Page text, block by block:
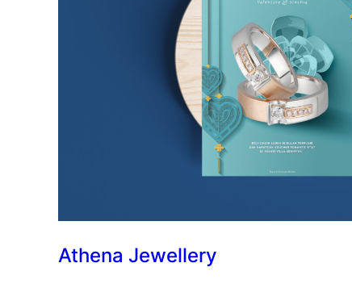
Athena Jewellery